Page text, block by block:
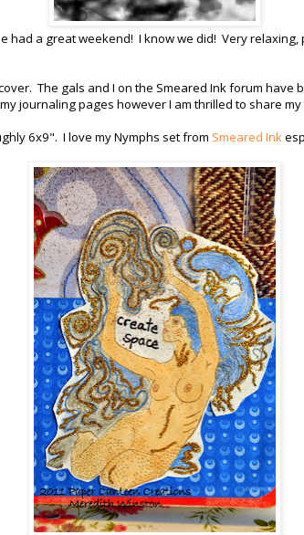
had a great weekend! I know we did! Very
The gals and I on the Smeared Ink forum have
journaling pages however I am thrilled to share my
6x9". I love my Nymphs set from Smeared Ink